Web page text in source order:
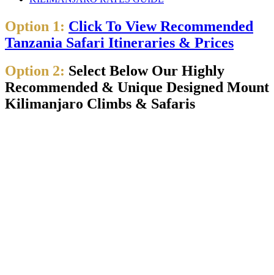
Option 1: Click To View Recommended
Tanzania Safari Itineraries & Prices
Option 2: Select Below Our Highly
Recommended & Unique Designed Mount
Kilimanjaro Climbs & Safaris